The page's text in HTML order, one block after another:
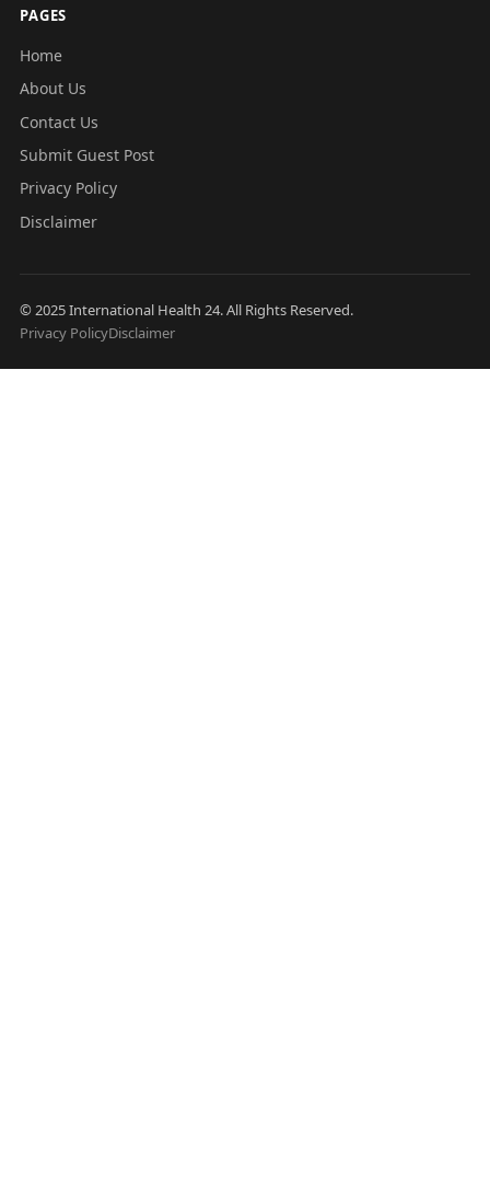
PAGES
Home
About Us
Contact Us
Submit Guest Post
Privacy Policy
Disclaimer
© 2025 International Health 24. All Rights Reserved.
Privacy PolicyDisclaimer